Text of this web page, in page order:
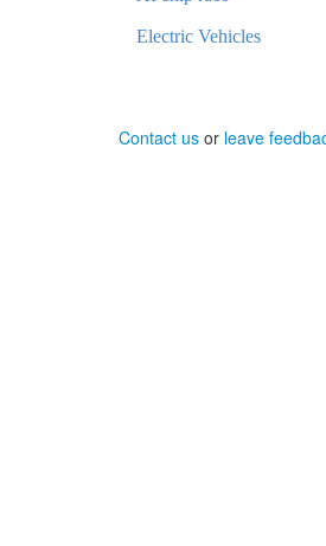
Electric Vehicles
Contact us or leave